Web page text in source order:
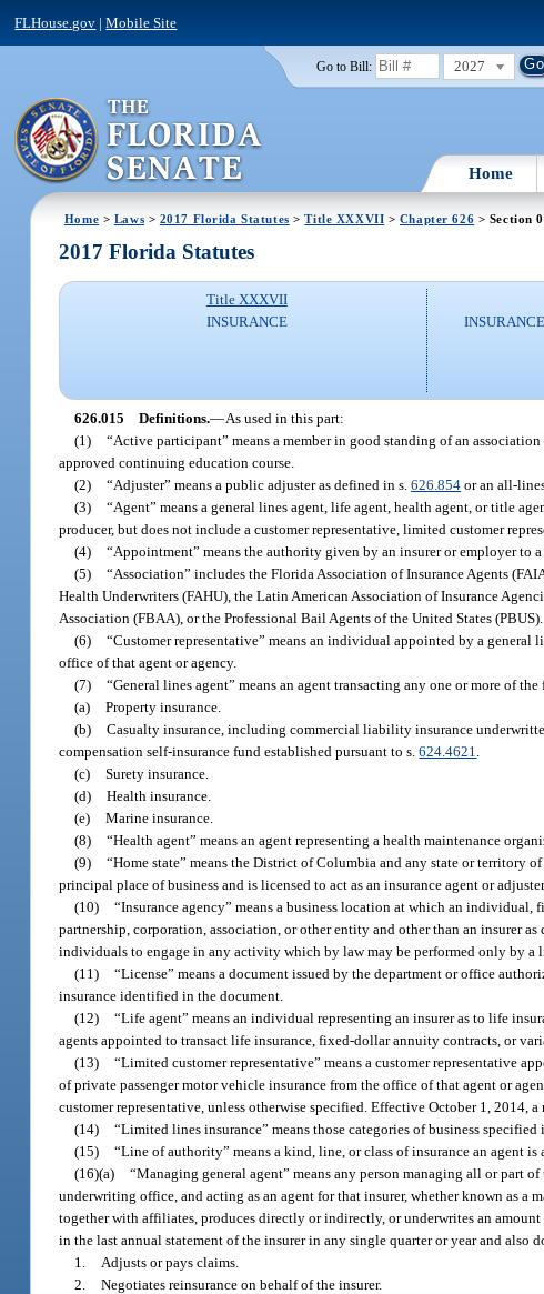
FLHouse.gov |Mobile Site
Go to Bill: 2027
Home
Home > Laws > 2017 Florida Statutes >Title XXXVII > Chapter 626 > Section
2017 Florida Statutes
Title XXXVII
INSURANCE
626.015 Definitions.—As used in this part:
(1) “Active participant” means a member in good standing of an
approved continuing education course.
(2) “Adjuster” means a public adjuster as defined in s.626.854 or an all-
(3) “Agent” means a general lines agent, life agent, health agent, or title
producer, but does not include a customer representative, limited customer
(4) “Appointment” means the authority given by an insurer or employer to
(5) “Association” includes the Florida Association of Insurance Agents
Health Underwriters (FAHU), the Latin American Association of Insurance
Association (FBAA), or the Professional Bail Agents of the United States (PBUS).
(6) “Customer representative” means an individual appointed by a general
office of that agent or agency.
(7) “General lines agent” means an agent transacting any one or more of
(a) Property insurance.
(b) Casualty insurance, including commercial liability insurance
compensation self-insurance fund established pursuant to s.624.4621
(c) Surety insurance.
(d) Health insurance.
(e) Marine insurance.
(8) “Health agent” means an agent representing a health maintenance
(9) “Home state” means the District of Columbia and any state or territory
principal place of business and is licensed to act as an insurance agent or
(10) “Insurance agency” means a business location at which an
partnership, corporation, association, or other entity and other than an insurer
individuals to engage in any activity which by law may be performed only by a
(11) “License” means a document issued by the department or office
insurance identified in the document.
(12) “Life agent” means an individual representing an insurer as to life
agents appointed to transact life insurance, fixed-dollar annuity contracts, or
(13) “Limited customer representative” means a customer representative
of private passenger motor vehicle insurance from the office of that agent or
customer representative, unless otherwise specified. Effective October 1, 2014,
(14) “Limited lines insurance” means those categories of business specified
(15) “Line of authority” means a kind, line, or class of insurance an agent is
(16)(a) “Managing general agent” means any person managing all or part
underwriting office, and acting as an agent for that insurer, whether known as a
together with affiliates, produces directly or indirectly, or underwrites an
in the last annual statement of the insurer in any single quarter or year and also
1.
Adjusts or pays claims.
2. Negotiates reinsurance on behalf of the insurer.